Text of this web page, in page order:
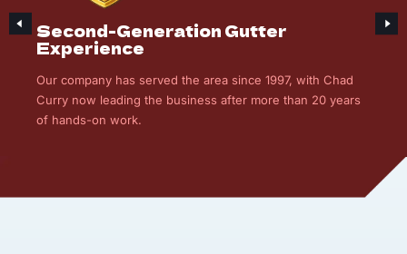
Second-Generation Gutter
Experience
Our company has served the area since 1997, with Chad
Curry now leading the business after more than 20 years
of hands-on work.